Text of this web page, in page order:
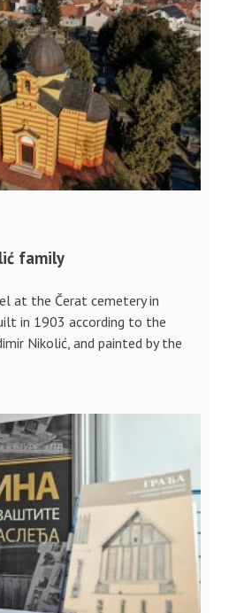
family
at the Čerat cemetery in
in 1903 according to the
Nikolić, and painted by the